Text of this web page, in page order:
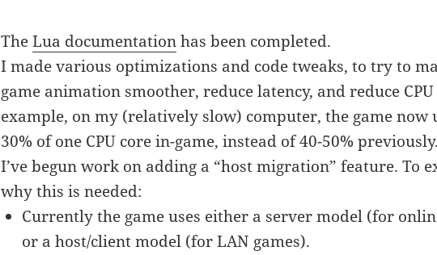
TheLua documentationhas been completed.
I made various optimizations and code tweaks, to try to
game animation smoother, reduce latency, and reduce CPU
example, on my (relatively slow) computer, the game now
30% of one CPU core in-game, instead of 40-50% previously.
I’ve begun work on adding a “host migration” feature. To
why this is needed:
Currently the game uses either a server model (for
or a host/client model (for LAN games).